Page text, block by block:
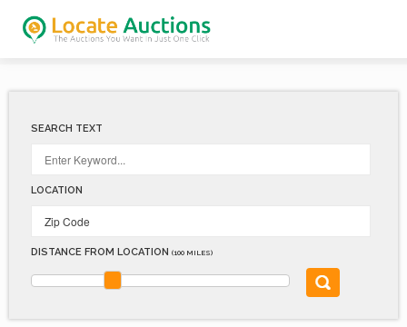
SEARCH TEXT
LOCATION
DISTANCE FROM LOCATION (100 MILES)